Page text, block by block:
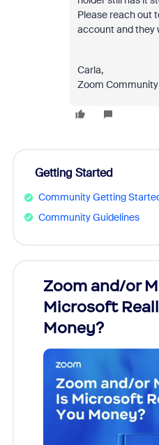
Please reach out
account and they
Carla,
Zoom Community
Getting Started
Community Getting
Community Guidelines
Zoom and/or
Microsoft
Money?